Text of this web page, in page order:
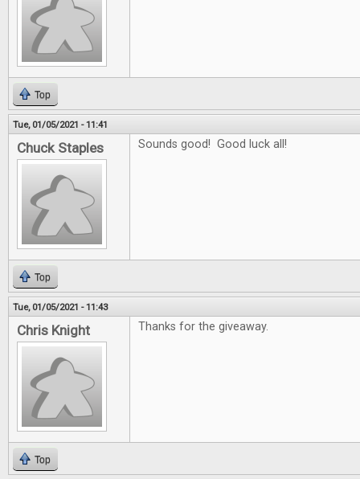
Top
Tue, 01/05/2021 - 11:41
Chuck Staples Sounds good! Good luck all!
Top
Tue, 01/05/2021 - 11:43
Chris Knight Thanks for the giveaway.
Top